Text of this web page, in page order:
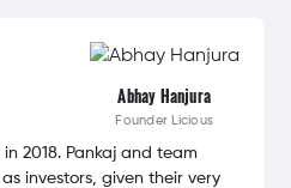
Abhay Hanjura
Founder Licious
2018. Pankaj and team
investors, given their very